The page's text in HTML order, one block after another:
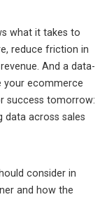
what it takes to
reduce friction in
And a data-
your ecommerce
success tomorrow:
across sales
consider in
and how the